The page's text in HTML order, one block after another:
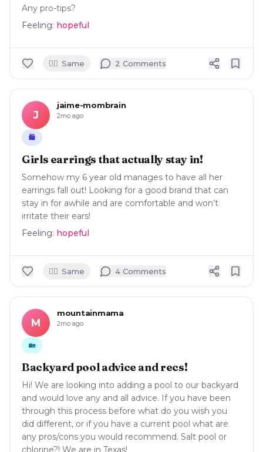
Any pro-tips?
Feeling: hopeful
🙋‍♀️ Same 2 Comments
J
jaime-mombrain
2mo ago
🛍️
Girls earrings that actually stay in!
Somehow my 6 year old manages to have all her
earrings fall out! Looking for a good brand that can
stay in for awhile and are comfortable and won’t
irritate their ears!
Feeling: hopeful
🙋‍♀️ Same 4 Comments
M
mountainmama
2mo ago
🏡
Backyard pool advice and recs!
Hi! We are looking into adding a pool to our backyard
and would love any and all advice. If you have been
through this process before what do you wish you
did different, or if you have a current pool what are
any pros/cons you would recommend. Salt pool or
chlorine?! We are in Texas!